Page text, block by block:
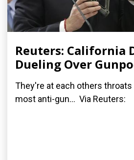
Reuters: California
Dueling Over
They're at each others
most anti-gun... Via Reuters: